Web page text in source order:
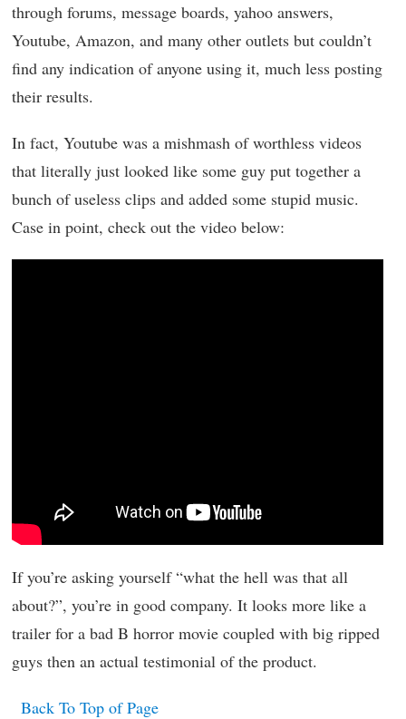
through forums, message boards, yahoo answers,
Youtube, Amazon, and many other outlets but couldn’t
find any indication of anyone using it, much less posting
their results.
In fact, Youtube was a mishmash of worthless videos
that literally just looked like some guy put together a
bunch of useless clips and added some stupid music.
Case in point, check out the video below:
If you’re asking yourself “what the hell was that all
about?”, you’re in good company. It looks more like a
trailer for a bad B horror movie coupled with big ripped
guys then an actual testimonial of the product.
Back To Top of Page